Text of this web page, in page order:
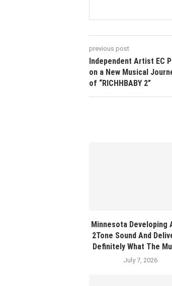
previous post
Independent Artist EC
on a New Musical
of “RICHHBABY 2”
Minnesota Developing
2Tone Sound And
Definitely What The
July 7, 2026